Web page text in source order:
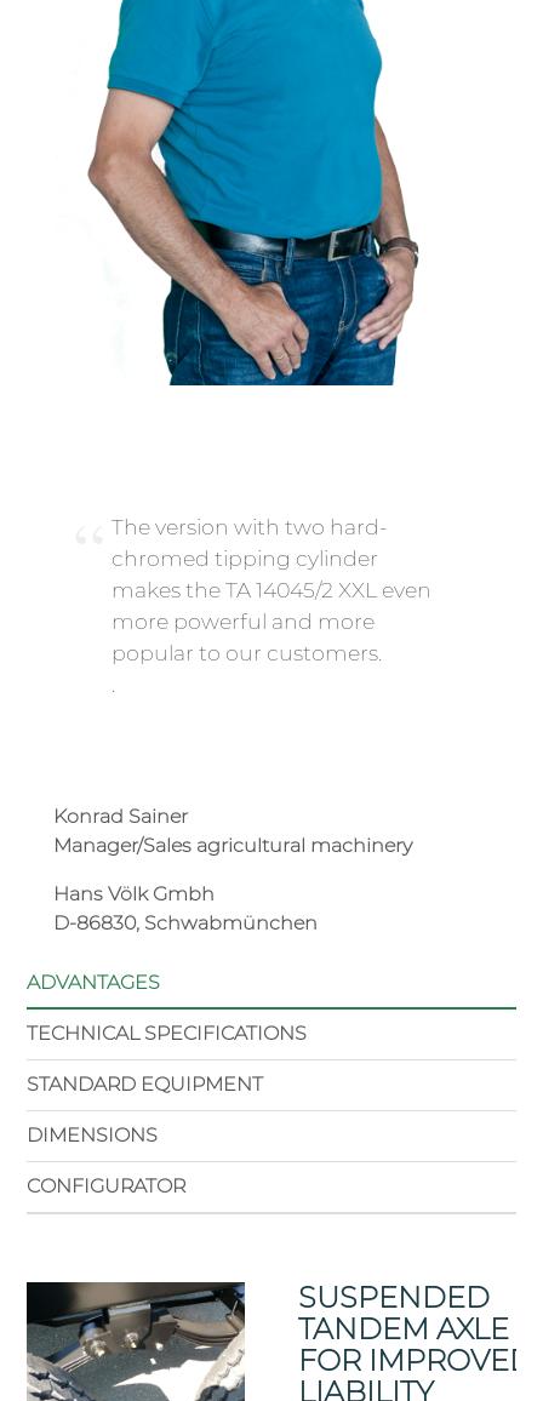
The version with two hard-
chromed tipping cylinder
makes the TA 14045/2 XXL even
more powerful and more
popular to our customers.
Konrad Sainer
Manager/Sales agricultural machinery
Hans Völk Gmbh
D-86830, Schwabmünchen
ADVANTAGES
TECHNICAL SPECIFICATIONS
STANDARD EQUIPMENT
DIMENSIONS
CONFIGURATOR